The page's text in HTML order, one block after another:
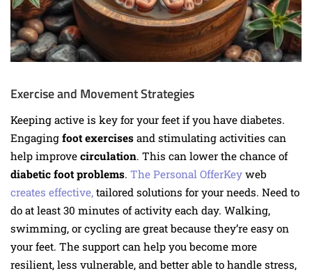
Exercise and Movement Strategies
Keeping active is key for your feet if you have diabetes.
Engaging foot exercises and stimulating activities can
help improve circulation. This can lower the chance of
diabetic foot problems. The Personal OfferKey web
creates effective, tailored solutions for your needs. Need to
do at least 30 minutes of activity each day. Walking,
swimming, or cycling are great because they’re easy on
your feet. The support can help you become more
resilient, less vulnerable, and better able to handle stress,